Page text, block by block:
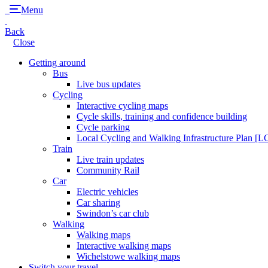
Menu
Back
Close
Getting around
Bus
Live bus updates
Cycling
Interactive cycling maps
Cycle skills, training and confidence building
Cycle parking
Local Cycling and Walking Infrastructure Plan
Train
Live train updates
Community Rail
Car
Electric vehicles
Car sharing
Swindon’s car club
Walking
Walking maps
Interactive walking maps
Wichelstowe walking maps